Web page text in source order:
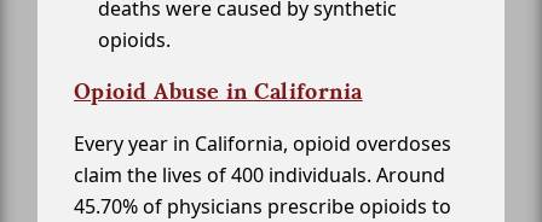
deaths were caused by synthetic
opioids.
Opioid Abuse in California
Every year in California, opioid overdoses
claim the lives of 400 individuals. Around
45.70% of physicians prescribe opioids to